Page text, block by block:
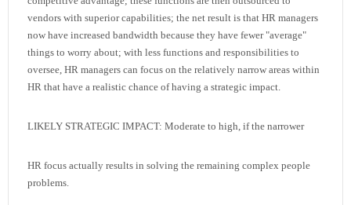
vendors with superior capabilities; the net result is that HR managers
now have increased bandwidth because they have fewer "average"
things to worry about; with less functions and responsibilities to
oversee, HR managers can focus on the relatively narrow areas within
HR that have a realistic chance of having a strategic impact.
LIKELY STRATEGIC IMPACT: Moderate to high, if the narrower
HR focus actually results in solving the remaining complex people
problems.